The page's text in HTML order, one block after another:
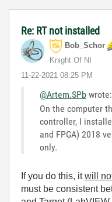
Re: RT not installed
Bob_Schor
Knight Of NI
‎11-22-2021 08:25 PM
@Artem.SPb wrote:
On the computer
controller, I
and FPGA) 2018
only.
If you do this, itwill
must be consistent